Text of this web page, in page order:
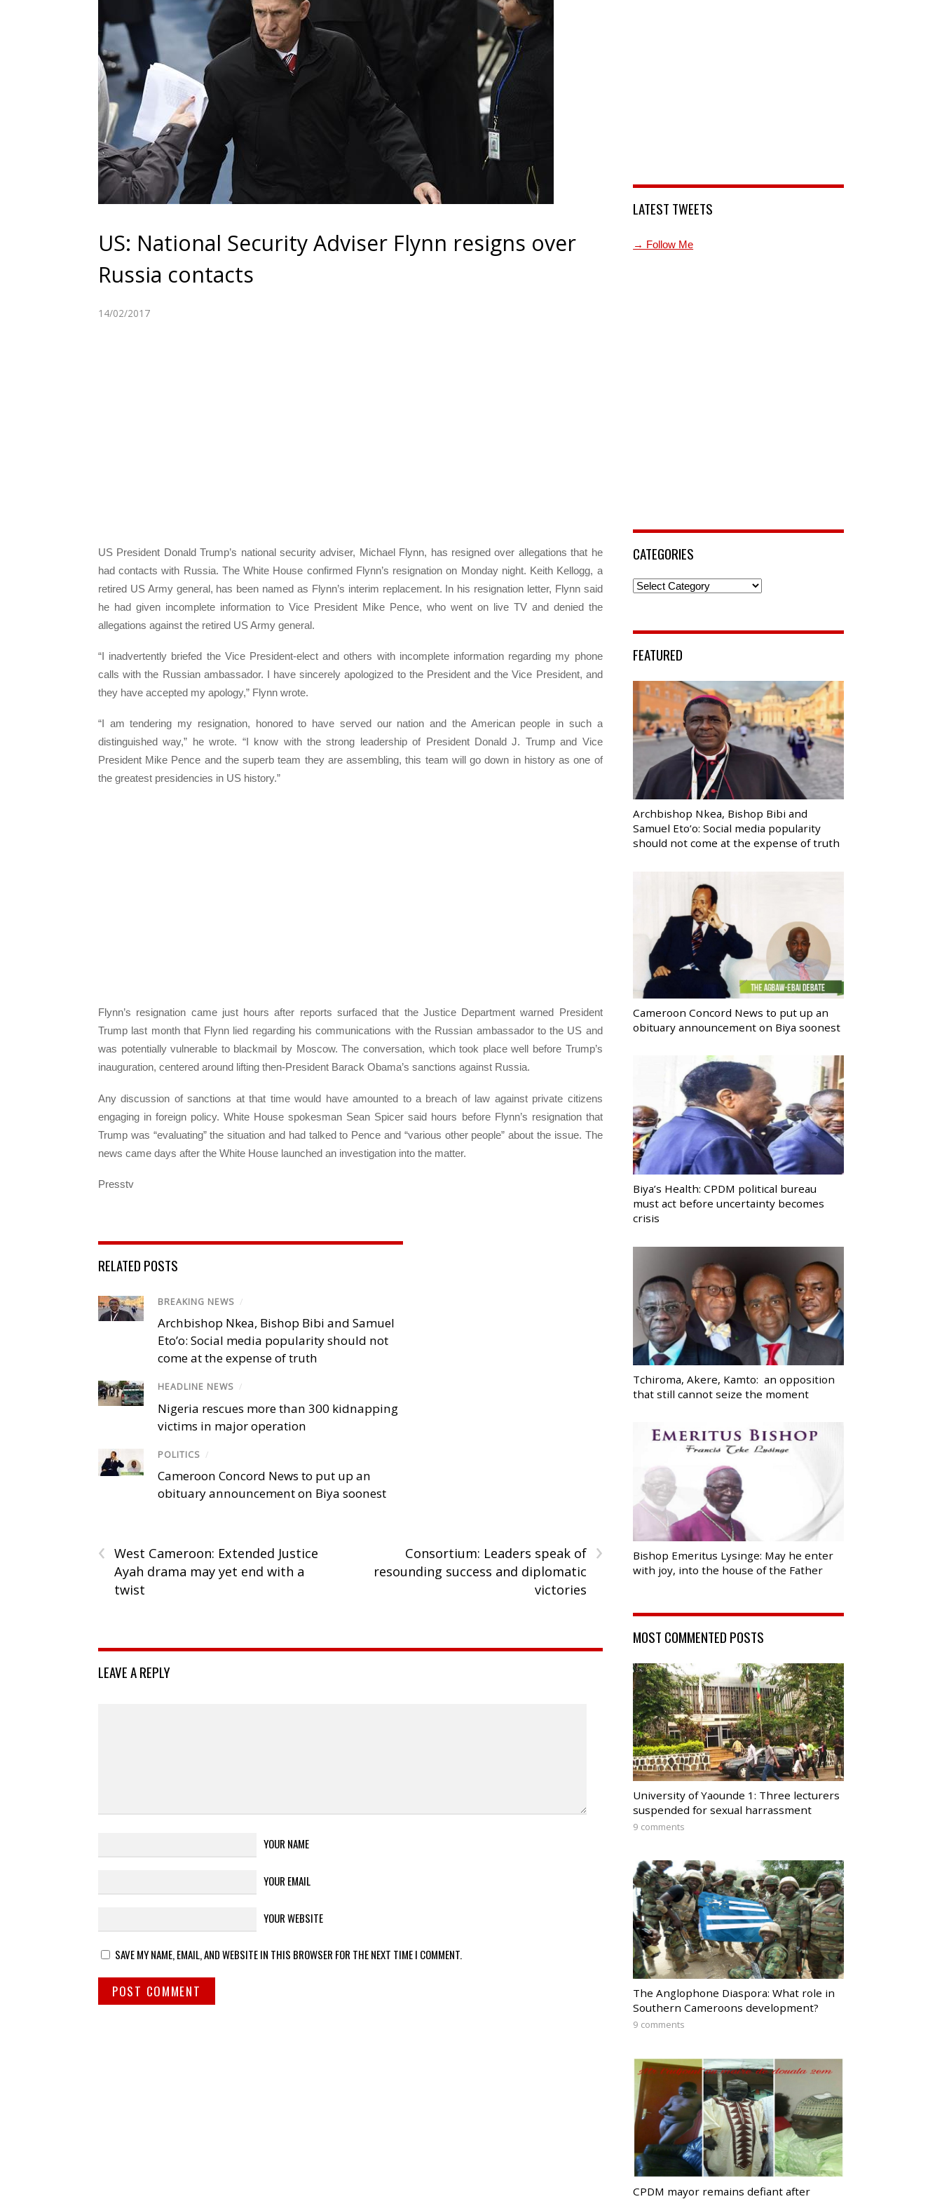
US: National Security Adviser Flynn resigns over
Russia contacts
14/02/2017
US President Donald Trump’s national security adviser, Michael Flynn, has resigned over allegations that he
had contacts with Russia. The White House confirmed Flynn’s resignation on Monday night. Keith Kellogg, a
retired US Army general, has been named as Flynn’s interim replacement. In his resignation letter, Flynn said
he had given incomplete information to Vice President Mike Pence, who went on live TV and denied the
allegations against the retired US Army general.
“I inadvertently briefed the Vice President-elect and others with incomplete information regarding my phone
calls with the Russian ambassador. I have sincerely apologized to the President and the Vice President, and
they have accepted my apology,” Flynn wrote.
“I am tendering my resignation, honored to have served our nation and the American people in such a
distinguished way,” he wrote. “I know with the strong leadership of President Donald J. Trump and Vice
President Mike Pence and the superb team they are assembling, this team will go down in history as one of
the greatest presidencies in US history.”
Flynn’s resignation came just hours after reports surfaced that the Justice Department warned President
Trump last month that Flynn lied regarding his communications with the Russian ambassador to the US and
was potentially vulnerable to blackmail by Moscow. The conversation, which took place well before Trump’s
inauguration, centered around lifting then-President Barack Obama’s sanctions against Russia.
Any discussion of sanctions at that time would have amounted to a breach of law against private citizens
engaging in foreign policy. White House spokesman Sean Spicer said hours before Flynn’s resignation that
Trump was “evaluating” the situation and had talked to Pence and “various other people” about the issue. The
news came days after the White House launched an investigation into the matter.
Presstv
RELATED POSTS
BREAKING NEWS /
Archbishop Nkea, Bishop Bibi and Samuel
Eto’o: Social media popularity should not
come at the expense of truth
HEADLINE NEWS /
Nigeria rescues more than 300 kidnapping
victims in major operation
POLITICS /
Cameroon Concord News to put up an
obituary announcement on Biya soonest
‹ West Cameroon: Extended Justice
Ayah drama may yet end with a
twist
›
Consortium: Leaders speak of
resounding success and diplomatic
victories
LEAVE A REPLY
YOUR NAME
YOUR EMAIL
YOUR WEBSITE
SAVE MY NAME, EMAIL, AND WEBSITE IN THIS BROWSER FOR THE NEXT TIME I COMMENT.
LATEST TWEETS
→ Follow Me
CATEGORIES
Categories
FEATURED
Archbishop Nkea, Bishop Bibi and
Samuel Eto’o: Social media popularity
should not come at the expense of truth
Cameroon Concord News to put up an
obituary announcement on Biya soonest
Biya’s Health: CPDM political bureau
must act before uncertainty becomes
crisis
Tchiroma, Akere, Kamto: an opposition
that still cannot seize the moment
Bishop Emeritus Lysinge: May he enter
with joy, into the house of the Father
MOST COMMENTED POSTS
University of Yaounde 1: Three lecturers
suspended for sexual harrassment
9 comments
The Anglophone Diaspora: What role in
Southern Cameroons development?
9 comments
CPDM mayor remains defiant after